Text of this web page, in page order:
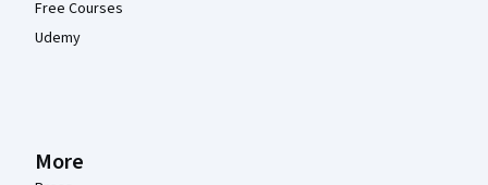
Free Courses
Udemy
More